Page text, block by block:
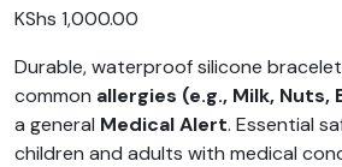
KShs 1,000.00
Durable, waterproof silicone
common allergies (e.g., Milk, Nuts,
a general Medical Alert. Essential
children and adults with medical